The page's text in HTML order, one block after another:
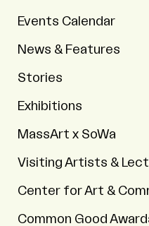
Events Calendar
News & Features
Stories
Exhibitions
MassArt x SoWa
Visiting Artists &
Center for Art &
Common Good